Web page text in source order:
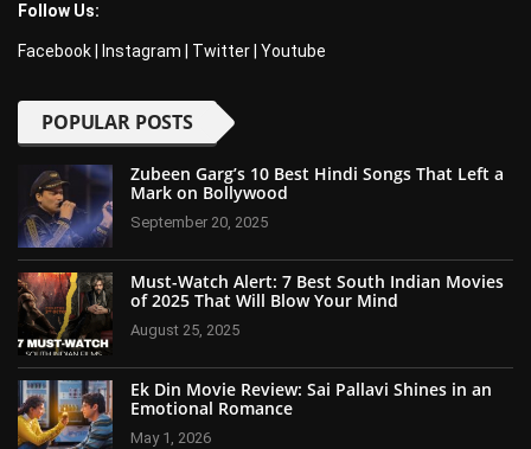
Follow Us:
Facebook Instagram Twitter Youtube
POPULAR POSTS
Zubeen Garg’s 10 Best Hindi Songs That Left a
Mark on Bollywood
September 20, 2025
Must-Watch Alert: 7 Best South Indian Movies
of 2025 That Will Blow Your Mind
August 25, 2025
Ek Din Movie Review: Sai Pallavi Shines in an
Emotional Romance
May 1, 2026